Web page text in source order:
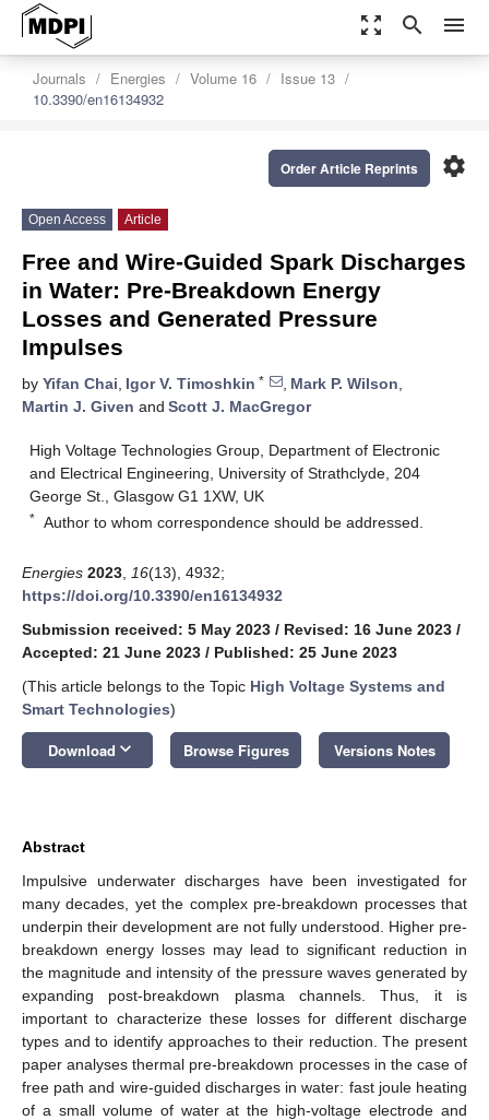
zoom_out_map search menu
Journals Energies Volume 16
Issue 13
10.3390/en16134932
settings
Order Article Reprints
Open Access Article
Free and Wire-Guided Spark Discharges
in Water: Pre-Breakdown Energy
Losses and Generated Pressure
Impulses
by Yifan Chai, Igor V. Timoshkin * , Mark P. Wilson,
Martin J. Given and Scott J. MacGregor
High Voltage Technologies Group, Department of Electronic
and Electrical Engineering, University of Strathclyde, 204
George St., Glasgow G1 1XW, UK
* Author to whom correspondence should be addressed.
Energies 2023 16(13), 4932;
https://doi.org/10.3390/en16134932
Submission received: 5 May 2023 / Revised: 16 June 2023 /
Accepted: 21 June 2023 / Published: 25 June 2023
(This article belongs to the Topic High Voltage Systems and
Smart Technologies)
Download keyboard_arrow_down Browse Figures Versions Notes
Abstract
Impulsive underwater discharges have been investigated for
many decades, yet the complex pre-breakdown processes that
underpin their development are not fully understood. Higher pre-
breakdown energy losses may lead to significant reduction in
the magnitude and intensity of the pressure waves generated by
expanding post-breakdown plasma channels. Thus, it is
important to characterize these losses for different discharge
types and to identify approaches to their reduction. The present
paper analyses thermal pre-breakdown processes in the case of
free path and wire-guided discharges in water: fast joule heating
of a small volume of water at the high-voltage electrode and